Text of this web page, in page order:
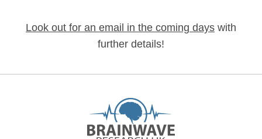
Look out for an email in the coming days with
further details!